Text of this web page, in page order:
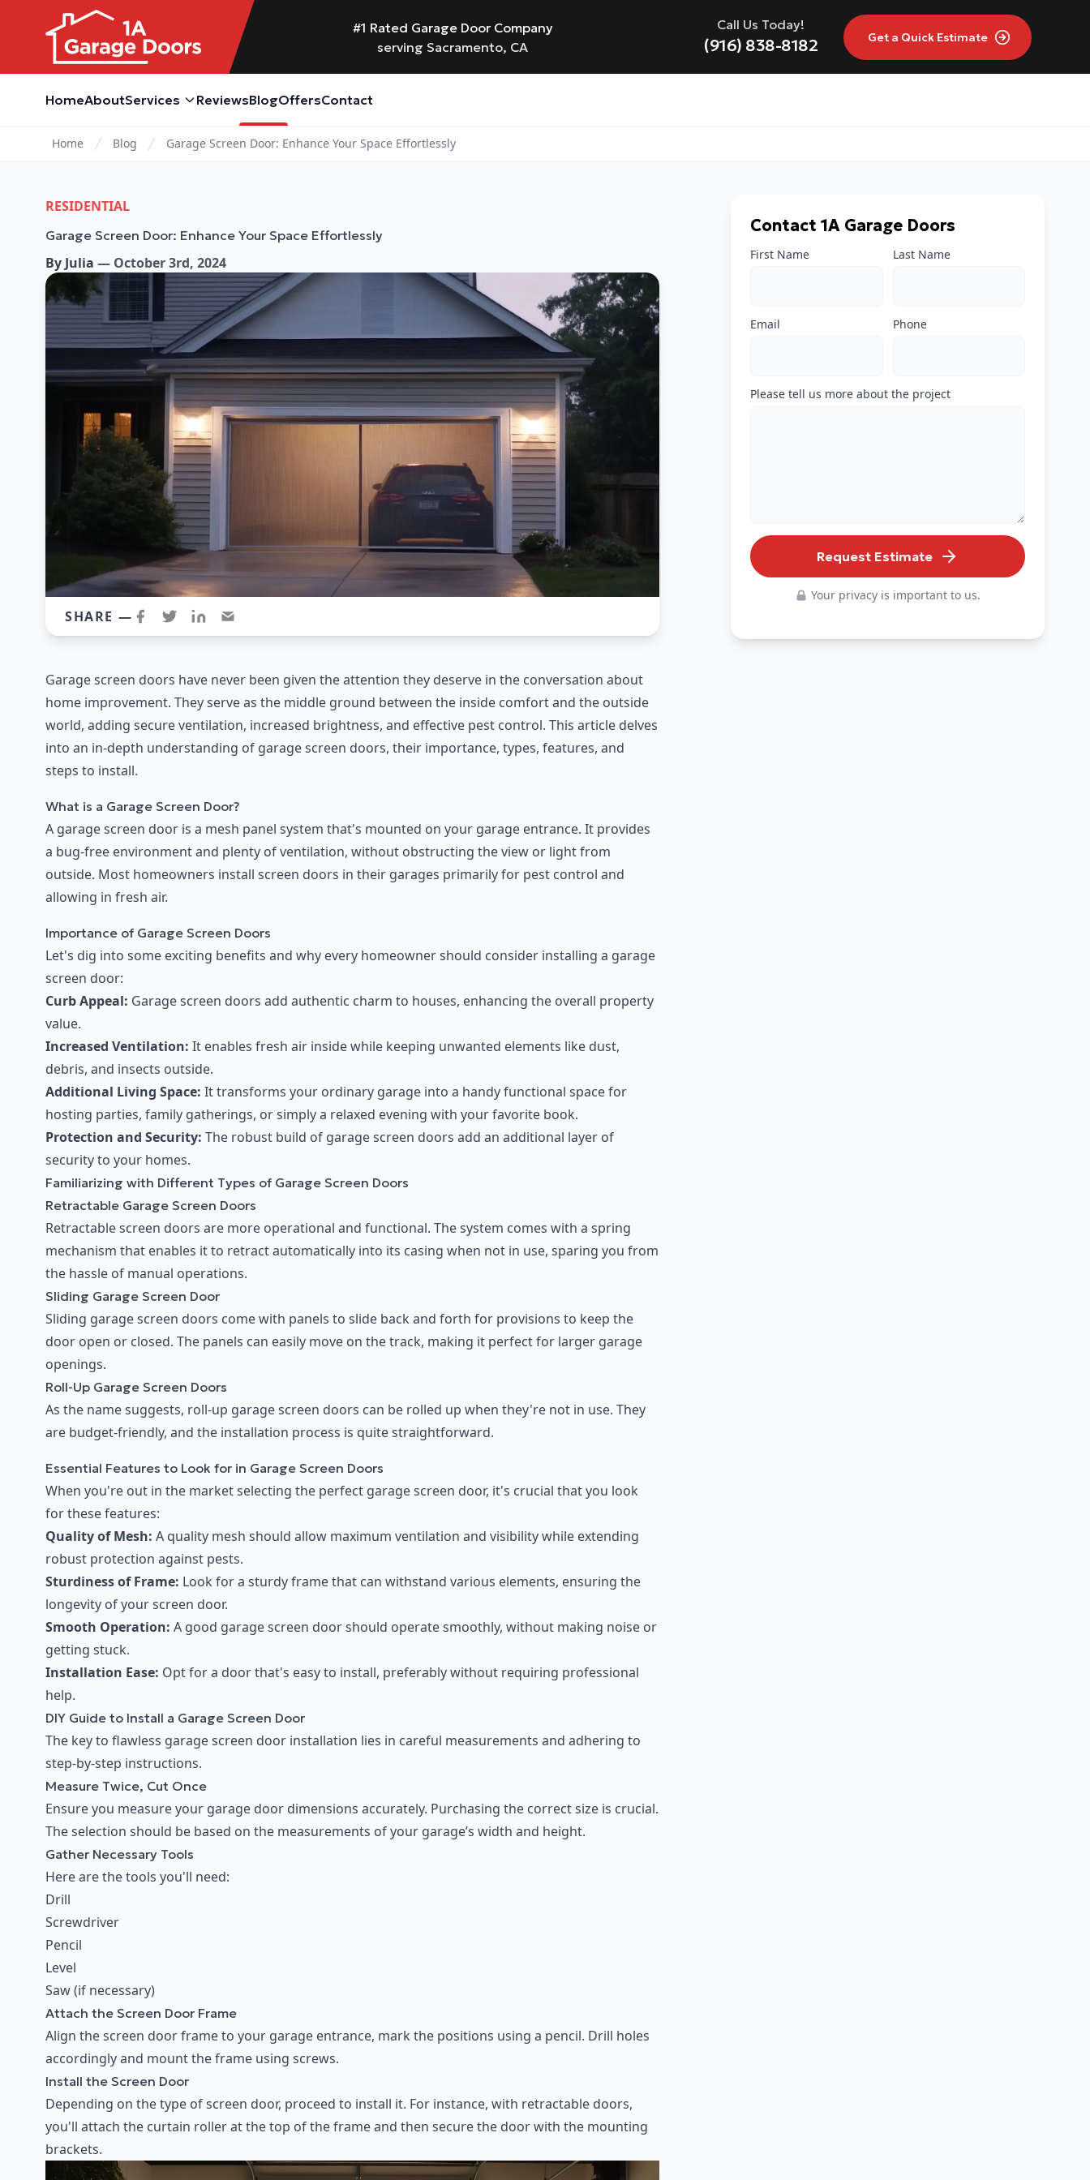
#1 Rated Garage Door Company
serving Sacramento, CA
Call Us Today!
(916) 838-8182 Get a Quick Estimate
HomeAboutServices ReviewsBlogOffersContact
Home Blog Garage Screen Door: Enhance Your Space Effortlessly
RESIDENTIAL
Garage Screen Door: Enhance Your Space Effortlessly
By Julia — October 3rd, 2024
SHARE —
Garage screen doors have never been given the attention they deserve in the conversation about
home improvement. They serve as the middle ground between the inside comfort and the outside
world, adding secure ventilation, increased brightness, and effective pest control. This article delves
into an in-depth understanding of garage screen doors, their importance, types, features, and
steps to install.
What is a Garage Screen Door?
A garage screen door is a mesh panel system that's mounted on your garage entrance. It provides
a bug-free environment and plenty of ventilation, without obstructing the view or light from
outside. Most homeowners install screen doors in their garages primarily for pest control and
allowing in fresh air.
Importance of Garage Screen Doors
Let's dig into some exciting benefits and why every homeowner should consider installing a garage
screen door:
Curb Appeal: Garage screen doors add authentic charm to houses, enhancing the overall property
value.
Increased Ventilation: It enables fresh air inside while keeping unwanted elements like dust,
debris, and insects outside.
Additional Living Space: It transforms your ordinary garage into a handy functional space for
hosting parties, family gatherings, or simply a relaxed evening with your favorite book.
Protection and Security: The robust build of garage screen doors add an additional layer of
security to your homes.
Familiarizing with Different Types of Garage Screen Doors
Retractable Garage Screen Doors
Retractable screen doors are more operational and functional. The system comes with a spring
mechanism that enables it to retract automatically into its casing when not in use, sparing you from
the hassle of manual operations.
Sliding Garage Screen Door
Sliding garage screen doors come with panels to slide back and forth for provisions to keep the
door open or closed. The panels can easily move on the track, making it perfect for larger garage
openings.
Roll-Up Garage Screen Doors
As the name suggests, roll-up garage screen doors can be rolled up when they're not in use. They
are budget-friendly, and the installation process is quite straightforward.
Essential Features to Look for in Garage Screen Doors
When you're out in the market selecting the perfect garage screen door, it's crucial that you look
for these features:
Quality of Mesh: A quality mesh should allow maximum ventilation and visibility while extending
robust protection against pests.
Sturdiness of Frame: Look for a sturdy frame that can withstand various elements, ensuring the
longevity of your screen door.
Smooth Operation: A good garage screen door should operate smoothly, without making noise or
getting stuck.
Installation Ease: Opt for a door that's easy to install, preferably without requiring professional
help.
DIY Guide to Install a Garage Screen Door
The key to flawless garage screen door installation lies in careful measurements and adhering to
step-by-step instructions.
Measure Twice, Cut Once
Ensure you measure your garage door dimensions accurately. Purchasing the correct size is crucial.
The selection should be based on the measurements of your garage’s width and height.
Gather Necessary Tools
Here are the tools you'll need:
Drill
Screwdriver
Pencil
Level
Saw (if necessary)
Attach the Screen Door Frame
Align the screen door frame to your garage entrance, mark the positions using a pencil. Drill holes
accordingly and mount the frame using screws.
Install the Screen Door
Depending on the type of screen door, proceed to install it. For instance, with retractable doors,
you'll attach the curtain roller at the top of the frame and then secure the door with the mounting
brackets.
Contact 1A Garage Doors
First Name Last Name
Email Phone
Please tell us more about the project
Request Estimate
Your privacy is important to us.